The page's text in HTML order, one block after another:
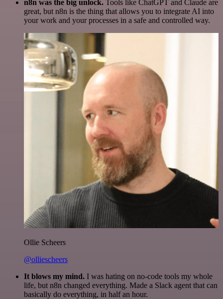
n8n was the big unlock. Tools like ChatGPT and Claude are
great, but n8n is the thing that allows you to integrate AI into
your work and your processes in a safe and controlled way.
Ollie Scheers
@olliescheers
It blows my mind. I was hating on no-code tools my whole
life, but n8n changed everything. Made a Slack agent that can
basically do everything, in half an hour.